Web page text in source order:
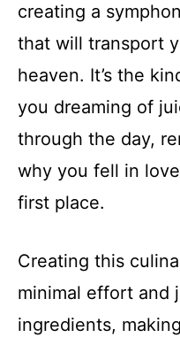
creating a
that will transport
heaven. It’s the
you dreaming of
through the day,
why you fell in
first place.
Creating this
minimal effort and
ingredients,